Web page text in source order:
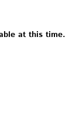
at this time.